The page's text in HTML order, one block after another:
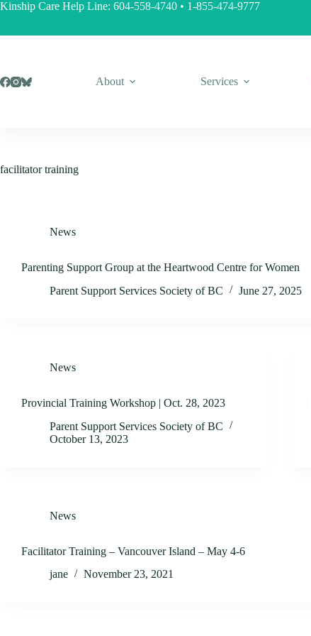
Skip
Kinship Care Help Line: 604-558-4740 • 1-855-474-9777
About Services
facilitator training
News
Parenting Support Group at the Heartwood Centre for Women
Parent Support Services Society of BC
June 27, 2025
News
Provincial Training Workshop | Oct. 28, 2023
Parent Support Services Society of BC
October 13, 2023
News
Facilitator Training – Vancouver Island – May 4-6
jane
November 23, 2021